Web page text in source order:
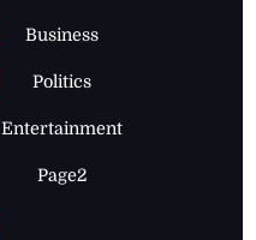
Business
Politics
Entertainment
Page2